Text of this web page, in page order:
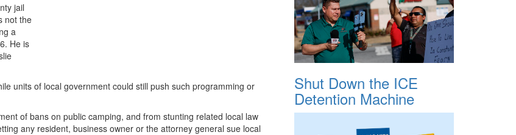
jail
not the
a
He is
units of local government could still push such programming or
of bans on public camping, and from stunting related local law
any resident, business owner or the attorney general sue local
Shut Down the ICE
Detention Machine